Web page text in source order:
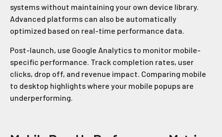
systems without maintaining your own device library.
Advanced platforms can also be automatically
optimized based on real-time performance data.
Post-launch, use Google Analytics to monitor mobile-
specific performance. Track completion rates, user
clicks, drop off, and revenue impact. Comparing mobile
to desktop highlights where your mobile popups are
underperforming.